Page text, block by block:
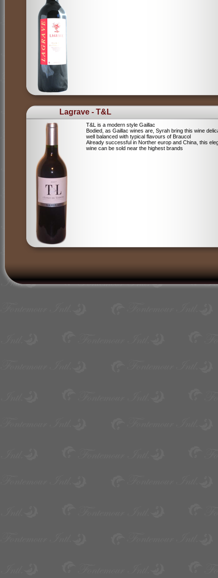
Lagrave - T&L
T&L is a modern style Gaillac
Bodied, as Gaillac wines are, Syrah bring this wine
well balanced with typical flavours of Braucol
Already successful in Norther europ and China, this
wine can be sold near the highest brands